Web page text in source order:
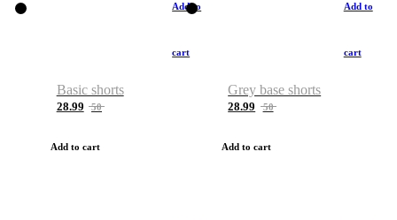
Add to
cart
Basic shorts
28.99 50
Add to cart
Add to
cart
Grey base shorts
28.99 50
Add to cart